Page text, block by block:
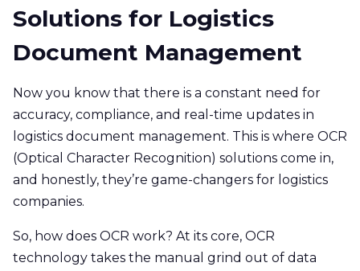
Solutions for Logistics
Document Management
Now you know that there is a constant need for
accuracy, compliance, and real-time updates in
logistics document management. This is where OCR
(Optical Character Recognition) solutions come in,
and honestly, they’re game-changers for logistics
companies.
So, how does OCR work? At its core, OCR
technology takes the manual grind out of data